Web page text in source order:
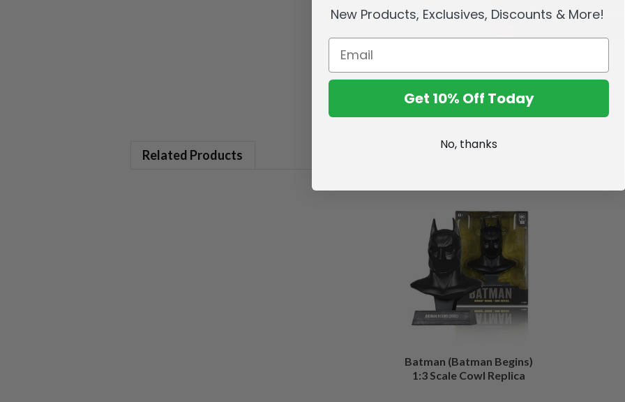
Related Products
Batman (Batman Begins)
1:3 Scale Cowl Replica
New Products, Exclusives, Discounts & More!
Get 10% Off Today
No, thanks